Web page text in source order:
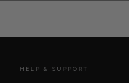
HELP & SUPPORT